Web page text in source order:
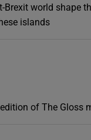
Brexit world shape
islands
of The Gloss